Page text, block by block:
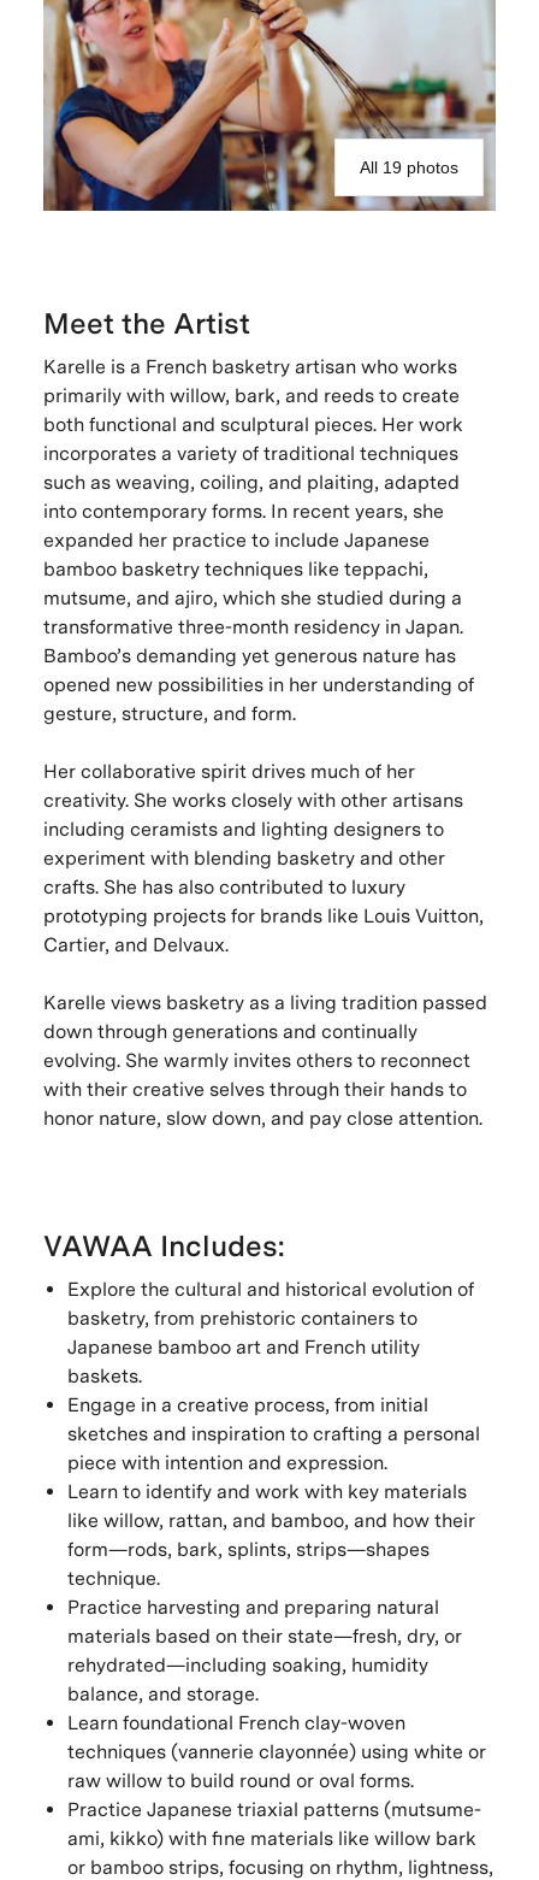
All 19 photos
Meet the Artist
Karelle is a French basketry artisan who works
primarily with willow, bark, and reeds to create
both functional and sculptural pieces. Her work
incorporates a variety of traditional techniques
such as weaving, coiling, and plaiting, adapted
into contemporary forms. In recent years, she
expanded her practice to include Japanese
bamboo basketry techniques like teppachi,
mutsume, and ajiro, which she studied during a
transformative three-month residency in Japan.
Bamboo’s demanding yet generous nature has
opened new possibilities in her understanding of
gesture, structure, and form.
Her collaborative spirit drives much of her
creativity. She works closely with other artisans
including ceramists and lighting designers to
experiment with blending basketry and other
crafts. She has also contributed to luxury
prototyping projects for brands like Louis Vuitton,
Cartier, and Delvaux.
Karelle views basketry as a living tradition passed
down through generations and continually
evolving. She warmly invites others to reconnect
with their creative selves through their hands to
honor nature, slow down, and pay close attention.
VAWAA Includes:
Explore the cultural and historical evolution of
basketry, from prehistoric containers to
Japanese bamboo art and French utility
baskets.
Engage in a creative process, from initial
sketches and inspiration to crafting a personal
piece with intention and expression.
Learn to identify and work with key materials
like willow, rattan, and bamboo, and how their
form—rods, bark, splints, strips—shapes
technique.
Practice harvesting and preparing natural
materials based on their state—fresh, dry, or
rehydrated—including soaking, humidity
balance, and storage.
Learn foundational French clay-woven
techniques (vannerie clayonnée) using white or
raw willow to build round or oval forms.
Practice Japanese triaxial patterns (mutsume-
ami, kikko) with fine materials like willow bark
or bamboo strips, focusing on rhythm, lightness,